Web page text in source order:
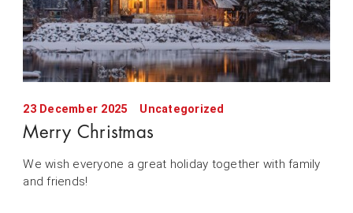
23 December 2025 Uncategorized
Merry Christmas
We wish everyone a great holiday together with family
and friends!